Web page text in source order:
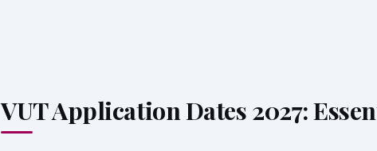
VUT Application Dates 2027: